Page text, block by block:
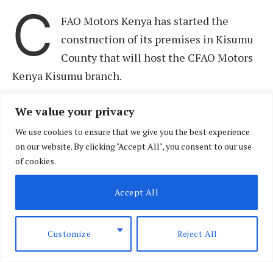
We value your privacy
We use cookies to ensure that we give you the best experience
on our website. By clicking "Accept All", you consent to our use
of cookies.
Customize Reject All
Accept All
C
FAO Motors Kenya has started the
construction of its premises in Kisumu
County that will host the CFAO Motors
Kenya Kisumu branch.
The 3,600 square metre facility located at
Nyamasaria and which will take 12 months to
complete, will add 40% more space from CFAO
Motors Kenya current operations in Kisumu that
auto distributor’s expanded portfolio that now
houses Toyota, Hino, Suzuki, Yamaha, Automark,